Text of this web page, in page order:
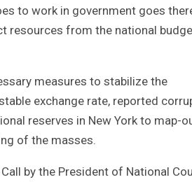
to work in government goes
resources from the national
measures to stabilize the
exchange rate, reported
reserves in New York to map-
of the masses.
by the President of National